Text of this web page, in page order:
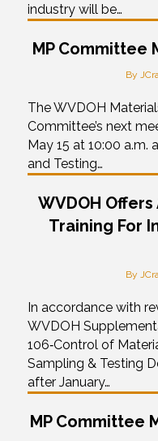
industry will be…
MP Committee
By
The WVDOH
Committee’s next
May 15 at 10:00 a.m.
and Testing…
WVDOH
Training For
By
In accordance with
WVDOH
106‑Control of
Sampling & Testing
after January…
MP Committee